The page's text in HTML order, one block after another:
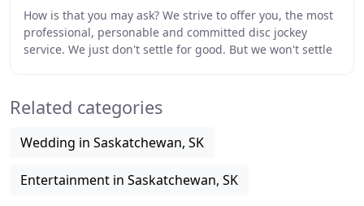
How is that you may ask? We strive to offer you, the most
professional, personable and committed disc jockey
service. We just don't settle for good. But we won't settle
Related categories
Wedding in Saskatchewan, SK
Entertainment in Saskatchewan, SK